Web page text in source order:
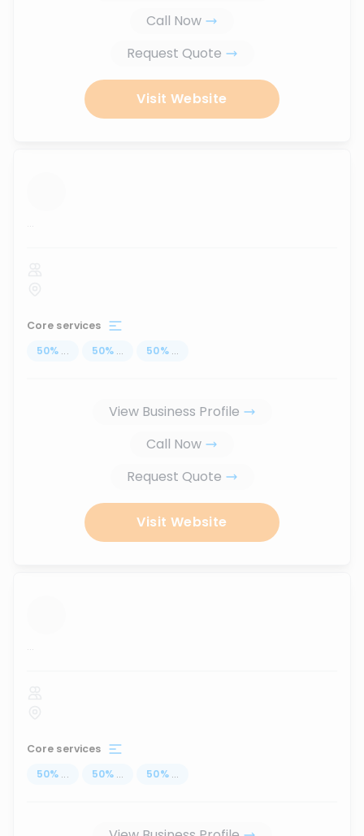
Call Now
Request Quote
Visit Website
...
Core services
50% ... 50% ... 50% ...
View Business Profile
Call Now
Request Quote
Visit Website
...
Core services
50% ... 50% ... 50% ...